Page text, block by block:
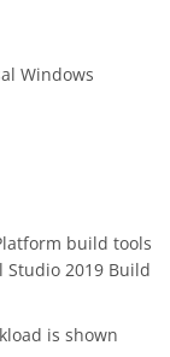
Windows
build tools
2019 Build
is shown